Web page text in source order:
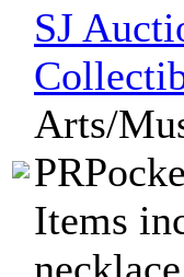
SJ
Arts/
Items